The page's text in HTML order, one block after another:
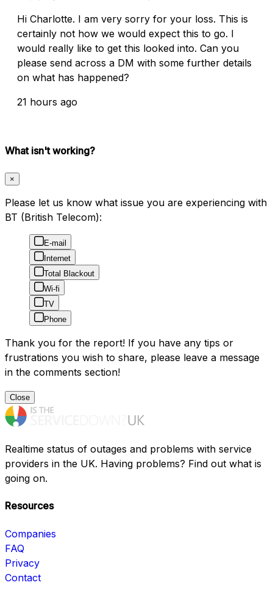
Hi Charlotte. I am very sorry for your loss. This is
certainly not how we would expect this to go. I
would really like to get this looked into. Can you
please send across a DM with some further details
on what has happened?
21 hours ago
What isn't working?
×
Please let us know what issue you are experiencing with
BT (British Telecom):
E-mail
Internet
Total Blackout
Wi-fi
TV
Phone
Thank you for the report! If you have any tips or
frustrations you wish to share, please leave a message
in the comments section!
Close
Realtime status of outages and problems with service
providers in the UK. Having problems? Find out what is
going on.
Resources
Companies
FAQ
Privacy
Contact